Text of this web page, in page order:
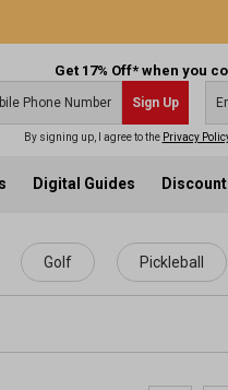
Get 17% Off* when you
Sign Up
By signing up, I agree to the Privacy
Digital Guides
Golf Pickleball